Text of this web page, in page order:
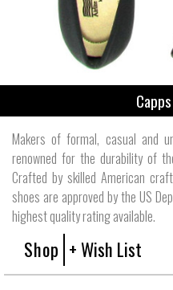
Makers of formal, casual and
renowned for the durability of
Crafted by skilled American
shoes are approved by the US
highest quality rating available.
Shop + Wish List